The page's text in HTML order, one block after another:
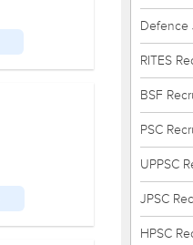
Defence
RITES
BSF
PSC
UPPSC
JPSC
HPSC